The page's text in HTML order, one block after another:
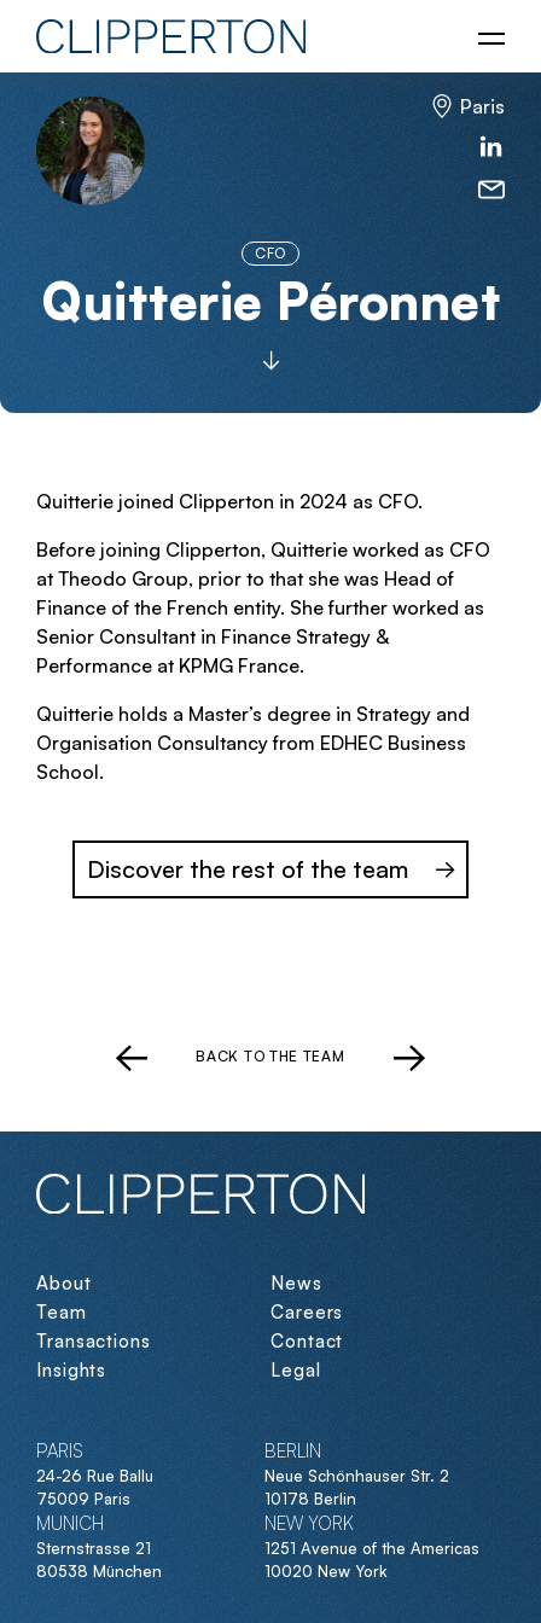
CFO
Quitterie Péronnet
Paris
Quitterie joined Clipperton in 2024 as CFO.
Before joining Clipperton, Quitterie worked as CFO
at Theodo Group, prior to that she was Head of
Finance of the French entity. She further worked as
Senior Consultant in Finance Strategy &
Performance at KPMG France.
Quitterie holds a Master’s degree in Strategy and
Organisation Consultancy from EDHEC Business
School.
Discover the rest of the team
BACK TO THE TEAM
About
Team
Transactions
Insights
News
Careers
Contact
Legal
PARIS
24-26 Rue Ballu
75009 Paris
BERLIN
Neue Schönhauser Str. 2
10178 Berlin
MUNICH
Sternstrasse 21
80538 München
NEW YORK
1251 Avenue of the Americas
10020 New York